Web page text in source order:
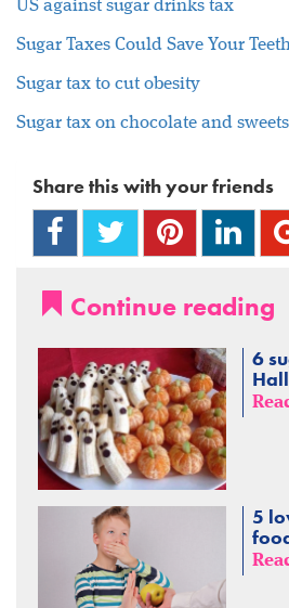
US against sugar drinks tax
Sugar Taxes Could Save Your
Sugar tax to cut obesity
Sugar tax on chocolate and
Share this with your friends
Continue reading
6
5